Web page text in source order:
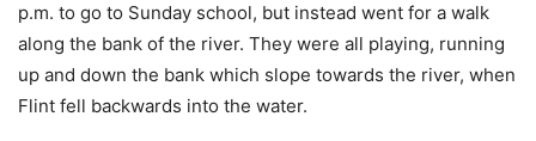
p.m. to go to Sunday school, but instead went for a walk
along the bank of the river. They were all playing, running
up and down the bank which slope towards the river, when
Flint fell backwards into the water.